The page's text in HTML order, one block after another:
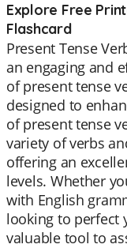
Explore Free
Flashcard
Present Tense
an engaging and
of present tense
designed to
of present tense
variety of verbs
offering an
levels. Whether
with English
looking to perfect
valuable tool to